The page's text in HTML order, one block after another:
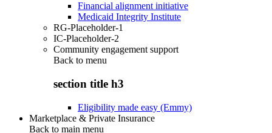
Financial alignment initiative
Medicaid Integrity Institute
RG-Placeholder-1
IC-Placeholder-2
Community engagement support
Back to menu
section title h3
Eligibility made easy (Emmy)
Marketplace & Private Insurance
Back to main menu